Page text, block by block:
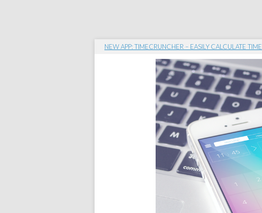
NEW APP: TIMECRUNCHER – EASILY CALCULATE TIME